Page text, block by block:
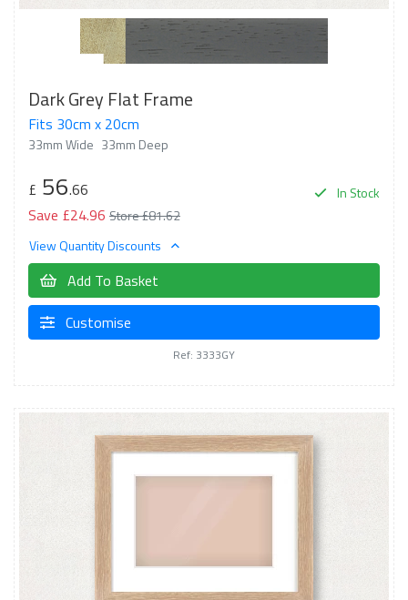
Dark Grey Flat Frame
Fits 30cm x 20cm
33mm Wide 33mm Deep
In Stock
£ 56.66
Save £24.96 Store £81.62
View Quantity Discounts
Add To Basket
Customise
Ref: 3333GY